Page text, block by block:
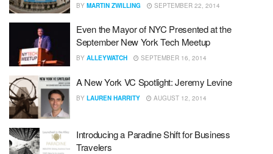
BY MARTIN ZWILLING SEPTEMBER 22, 2014
Even the Mayor of NYC Presented at the
September New York Tech Meetup
BY ALLEYWATCH SEPTEMBER 16, 2014
A New York VC Spotlight: Jeremy Levine
BY LAUREN HARRITY AUGUST 12, 2014
Introducing a Paradine Shift for Business
Travelers